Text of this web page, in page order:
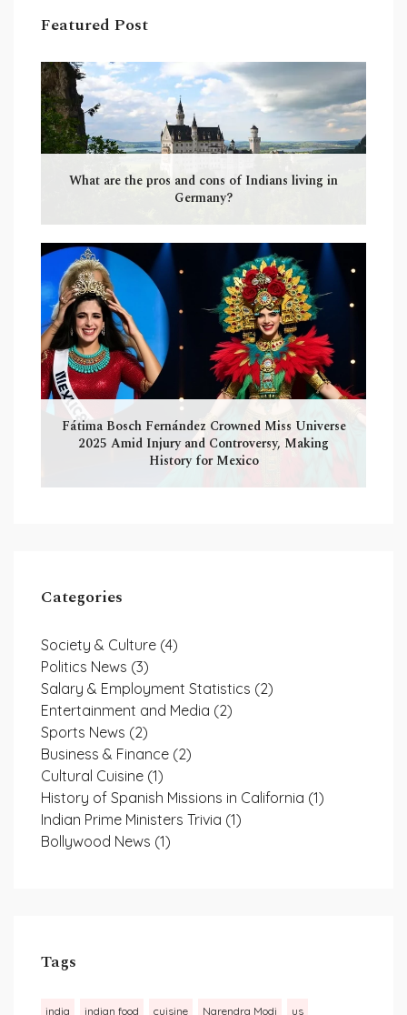
Featured Post
What are the pros and cons of Indians living in
Germany?
Fátima Bosch Fernández Crowned Miss Universe
2025 Amid Injury and Controversy, Making
History for Mexico
Categories
Society & Culture (4)
Politics News (3)
Salary & Employment Statistics (2)
Entertainment and Media (2)
Sports News (2)
Business & Finance (2)
Cultural Cuisine (1)
History of Spanish Missions in California (1)
Indian Prime Ministers Trivia (1)
Bollywood News (1)
Tags
india indian food cuisine Narendra Modi us